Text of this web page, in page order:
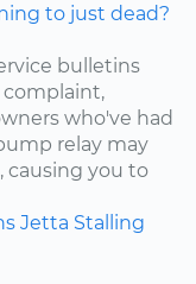
to just dead?
bulletins
complaint,
who've had
relay may
causing you to
Jetta Stalling